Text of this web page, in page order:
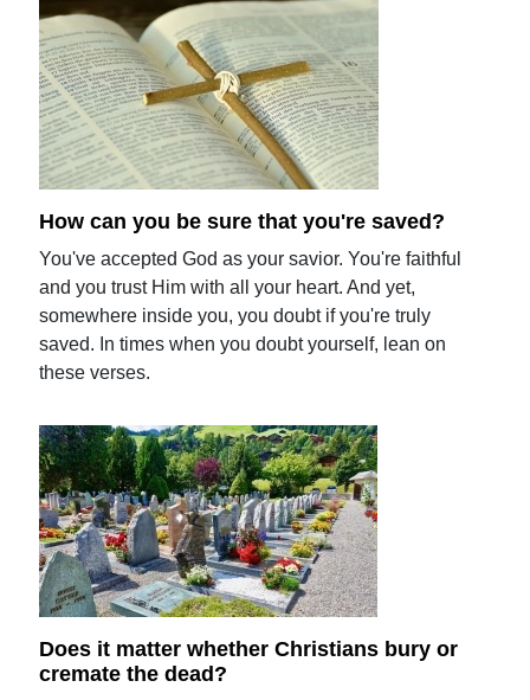
How can you be sure that you're saved?
You've accepted God as your savior. You're faithful
and you trust Him with all your heart. And yet,
somewhere inside you, you doubt if you're truly
saved. In times when you doubt yourself, lean on
these verses.
Does it matter whether Christians bury or
cremate the dead?